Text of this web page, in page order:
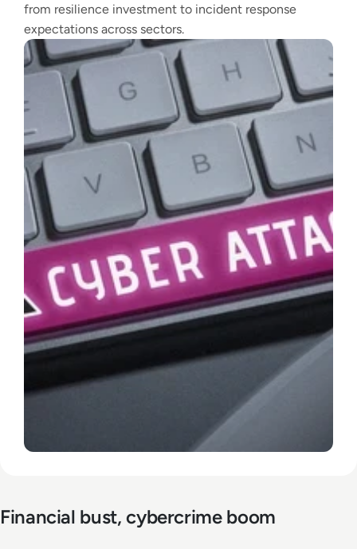
from resilience investment to incident response
expectations across sectors.
Financial bust, cybercrime boom